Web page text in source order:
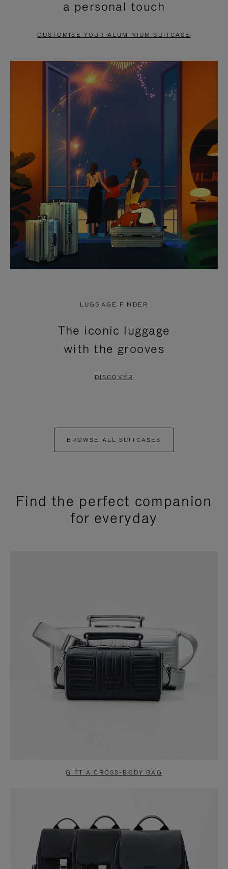
PAUSE
TO
UNMUTE
a personal touch
CUSTOMISE YOUR ALUMINIUM SUITCASE
LUGGAGE FINDER
The iconic luggage
with the grooves
DISCOVER
BROWSE ALL SUITCASES
Find the perfect companion
for everyday
GIFT A CROSS-BODY BAG